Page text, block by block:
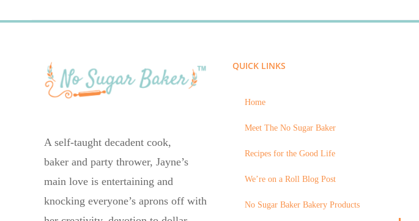
A self-taught decadent cook,
baker and party thrower, Jayne’s
main love is entertaining and
knocking everyone’s aprons off with
QUICK LINKS
Home
Meet The No Sugar Baker
Recipes for the Good Life
We’re on a Roll Blog Post
No Sugar Baker Bakery Products